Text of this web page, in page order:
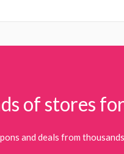
of stores
and deals from